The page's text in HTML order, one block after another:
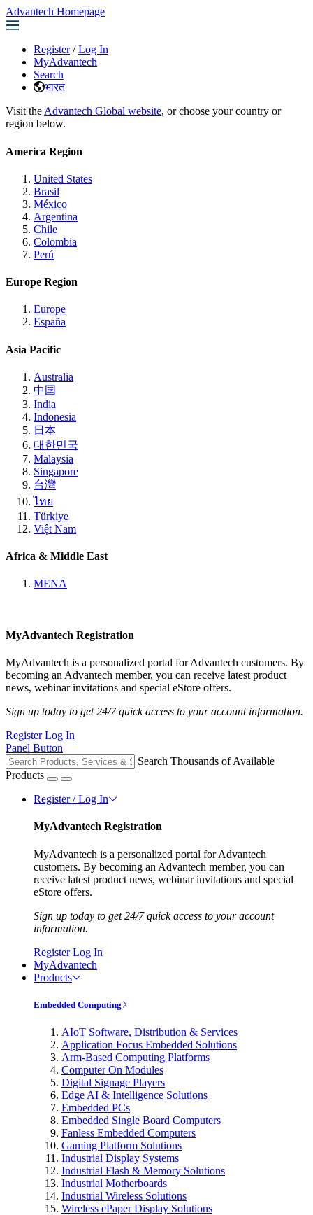
Advantech Homepage
Register / Log In
MyAdvantech
Search
भारत
Visit the Advantech Global website, or choose your country or
region below.
America Region
United States
Brasil
México
Argentina
Chile
Colombia
Perú
Europe Region
Europe
España
Asia Pacific
Australia
中国
India
Indonesia
日本
대한민국
Malaysia
Singapore
台灣
ไทย
Türkiye
Việt Nam
Africa & Middle East
MENA
MyAdvantech Registration
MyAdvantech is a personalized portal for Advantech customers. By
becoming an Advantech member, you can receive latest product
news, webinar invitations and special eStore offers.
Sign up today to get 24/7 quick access to your account information.
Register Log In
Panel Button
Search Thousands of Available
Products
Register / Log In
MyAdvantech Registration
MyAdvantech is a personalized portal for Advantech
customers. By becoming an Advantech member, you can
receive latest product news, webinar invitations and special
eStore offers.
Sign up today to get 24/7 quick access to your account
information.
Register Log In
MyAdvantech
Products
Embedded Computing
AIoT Software, Distribution & Services
Application Focus Embedded Solutions
Arm-Based Computing Platforms
Computer On Modules
Digital Signage Players
Edge AI & Intelligence Solutions
Embedded PCs
Embedded Single Board Computers
Fanless Embedded Computers
Gaming Platform Solutions
Industrial Display Systems
Industrial Flash & Memory Solutions
Industrial Motherboards
Industrial Wireless Solutions
Wireless ePaper Display Solutions